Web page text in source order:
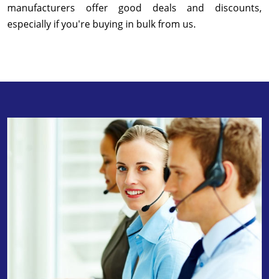
manufacturers offer good deals and discounts,
especially if you're buying in bulk from us.